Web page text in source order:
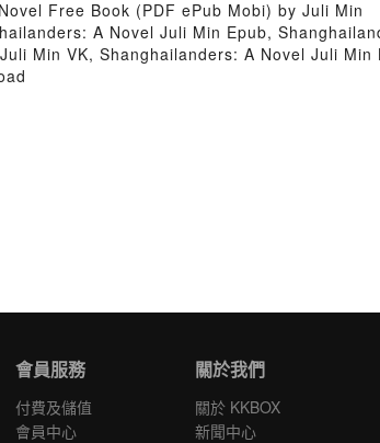
Free Book (PDF ePub Mobi) by Juli Min
A Novel Juli Min Epub,
Min VK, Shanghailanders: A Novel Juli
會員服務
付費及儲值
會員中心
關於我們
關於 KKBOX
新聞中心